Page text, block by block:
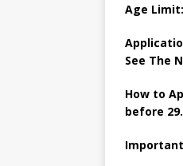
Age Limit:
See The
How to
before